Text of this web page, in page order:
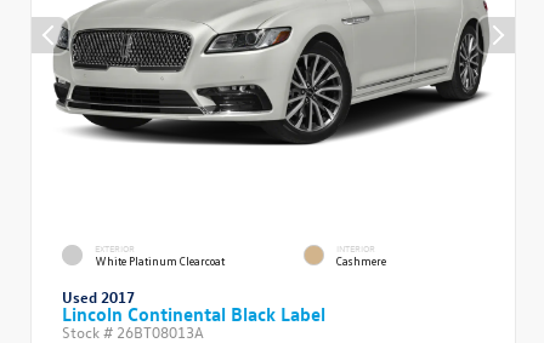
EXTERIOR
White Platinum Clearcoat
INTERIOR
Cashmere
Used 2017
Lincoln Continental Black Label
Stock # 26BT08013A